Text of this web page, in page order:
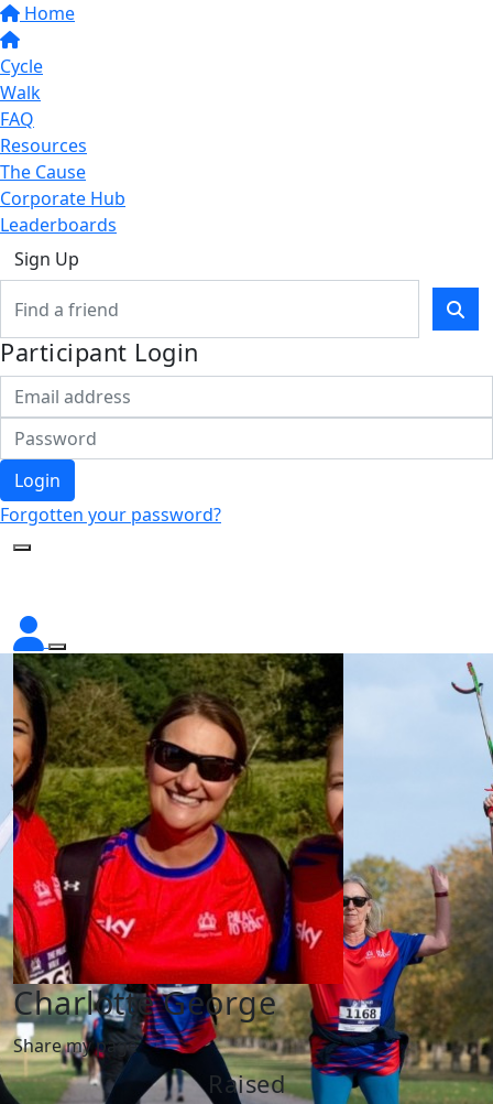
Home
Cycle
Walk
FAQ
Resources
The Cause
Corporate Hub
Leaderboards
Sign Up
Participant Login
Login
Forgotten your password?
Charlotte George
Share my page
Raised